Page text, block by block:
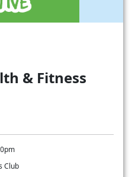
& Fitness
Club